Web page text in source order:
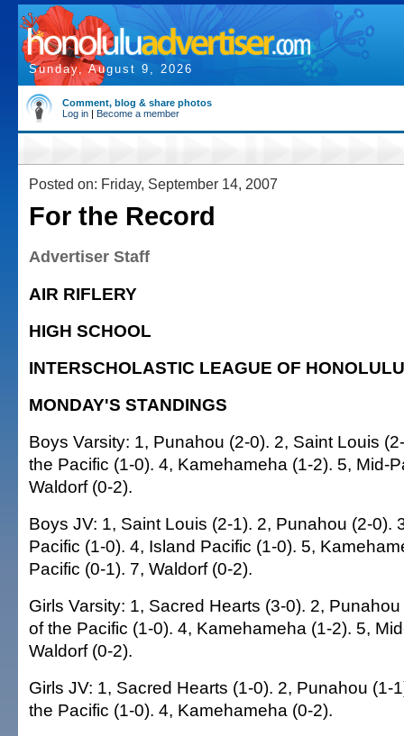
Sunday, August 9, 2026
Comment, blog & share photos
Log in | Become a member
Posted on: Friday, September 14, 2007
For the Record
Advertiser Staff
AIR RIFLERY
HIGH SCHOOL
INTERSCHOLASTIC LEAGUE OF HONOLULU
MONDAY'S STANDINGS
Boys Varsity: 1, Punahou (2-0). 2, Saint Louis
the Pacific (1-0). 4, Kamehameha (1-2). 5, Mid-
Waldorf (0-2).
Boys JV: 1, Saint Louis (2-1). 2, Punahou (2-0).
Pacific (1-0). 4, Island Pacific (1-0). 5,
Pacific (0-1). 7, Waldorf (0-2).
Girls Varsity: 1, Sacred Hearts (3-0). 2,
of the Pacific (1-0). 4, Kamehameha (1-2). 5,
Waldorf (0-2).
Girls JV: 1, Sacred Hearts (1-0). 2, Punahou (1-
the Pacific (1-0). 4, Kamehameha (0-2).